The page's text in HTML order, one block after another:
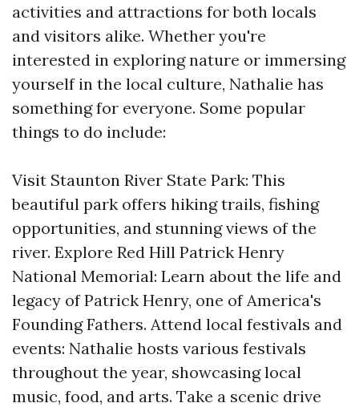
activities and attractions for both locals
and visitors alike. Whether you're
interested in exploring nature or immersing
yourself in the local culture, Nathalie has
something for everyone. Some popular
things to do include:
Visit Staunton River State Park: This
beautiful park offers hiking trails, fishing
opportunities, and stunning views of the
river. Explore Red Hill Patrick Henry
National Memorial: Learn about the life and
legacy of Patrick Henry, one of America's
Founding Fathers. Attend local festivals and
events: Nathalie hosts various festivals
throughout the year, showcasing local
music, food, and arts. Take a scenic drive